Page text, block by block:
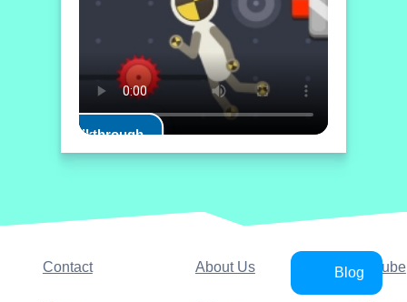
Play Walkthrough
Contact About Us YouTube
Blog